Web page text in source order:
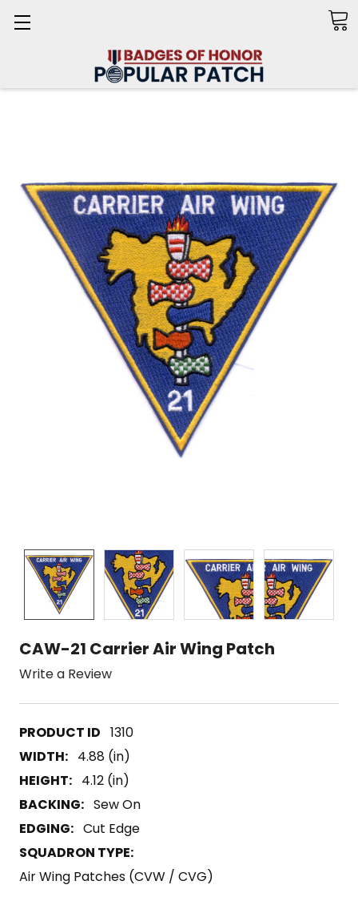
CAW-21 Carrier Air Wing Patch
Write a Review
1310
WIDTH: 4.88 (in)
HEIGHT: 4.12 (in)
BACKING: Sew On
EDGING: Cut Edge
SQUADRON TYPE:
Air Wing Patches (CVW / CVG)